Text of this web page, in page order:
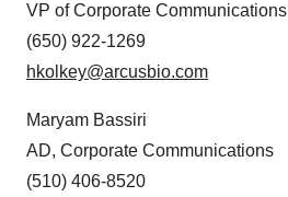
VP of Corporate Communications
(650) 922-1269
hkolkey@arcusbio.com
Maryam Bassiri
AD, Corporate Communications
(510) 406-8520